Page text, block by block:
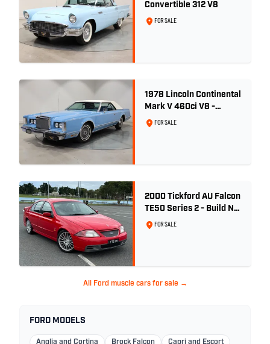
Convertible 312 V8
FOR SALE
1978 Lincoln Continental
Mark V 460ci V8 -
Wedgewood Blue
FOR SALE
2000 Tickford AU Falcon
TE50 Series 2 - Build No.
26FOR SALE
All Ford muscle cars for sale →
FORD MODELS
Anglia and Cortina Brock Falcon Capri and Escort